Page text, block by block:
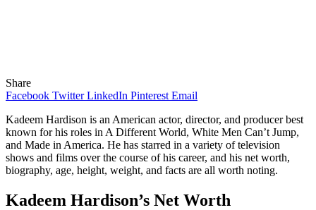
Share
Facebook Twitter LinkedIn Pinterest Email
Kadeem Hardison is an American actor, director, and producer best
known for his roles in A Different World, White Men Can’t Jump,
and Made in America. He has starred in a variety of television
shows and films over the course of his career, and his net worth,
biography, age, height, weight, and facts are all worth noting.
Kadeem Hardison’s Net Worth